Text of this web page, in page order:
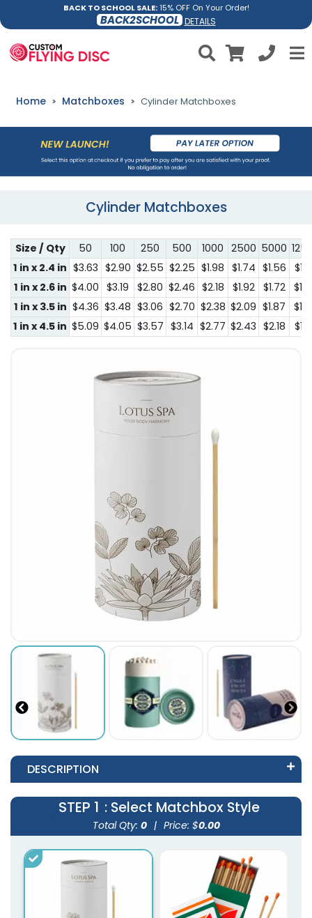
BACK TO SCHOOL SALE:15% OFF On Your Order!
BACK2SCHOOL DETAILS
Home Matchboxes Cylinder Matchboxes
Cylinder Matchboxes
Size / Qty 50 100 250 500 1000 2500 5000
1 in x 2.4 in $3.63 $2.90 $2.55 $2.25 $1.98 $1.74 $1.56
1 in x 2.6 in $4.00 $3.19 $2.80 $2.46 $2.18 $1.92 $1.72
1 in x 3.5 in $4.36 $3.48 $3.06 $2.70 $2.38 $2.09 $1.87
1 in x 4.5 in $5.09 $4.05 $3.57 $3.14 $2.77 $2.43 $2.18
DESCRIPTION
STEP 1 : Select Matchbox Style
Total Qty: 0 | Price: $0.00